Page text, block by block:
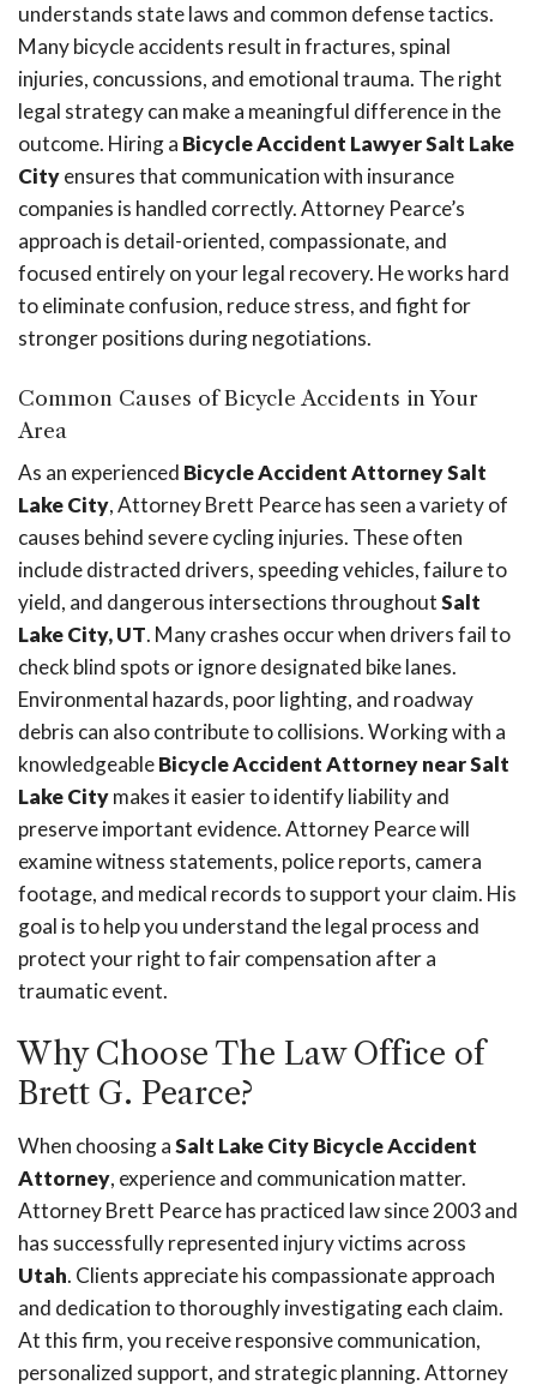
understands state laws and common defense tactics.
Many bicycle accidents result in fractures, spinal
injuries, concussions, and emotional trauma. The right
legal strategy can make a meaningful difference in the
outcome. Hiring a Bicycle Accident Lawyer Salt Lake
Cityensures that communication with insurance
companies is handled correctly. Attorney Pearce’s
approach is detail-oriented, compassionate, and
focused entirely on your legal recovery. He works hard
to eliminate confusion, reduce stress, and fight for
stronger positions during negotiations.
Common Causes of Bicycle Accidents in Your
Area
As an experienced Bicycle Accident Attorney Salt
Lake City, Attorney Brett Pearce has seen a variety of
causes behind severe cycling injuries. These often
include distracted drivers, speeding vehicles, failure to
yield, and dangerous intersections throughoutSalt
Lake City, UT. Many crashes occur when drivers fail to
check blind spots or ignore designated bike lanes.
Environmental hazards, poor lighting, and roadway
debris can also contribute to collisions. Working with a
knowledgeableBicycle Accident Attorney near Salt
Lake Citymakes it easier to identify liability and
preserve important evidence. Attorney Pearce will
examine witness statements, police reports, camera
footage, and medical records to support your claim. His
goal is to help you understand the legal process and
protect your right to fair compensation after a
traumatic event.
Why Choose The Law Office of
Brett G. Pearce?
When choosing aSalt Lake City Bicycle Accident
Attorney, experience and communication matter.
Attorney Brett Pearce has practiced law since 2003 and
has successfully represented injury victims across
Utah. Clients appreciate his compassionate approach
and dedication to thoroughly investigating each claim.
At this firm, you receive responsive communication,
personalized support, and strategic planning. Attorney